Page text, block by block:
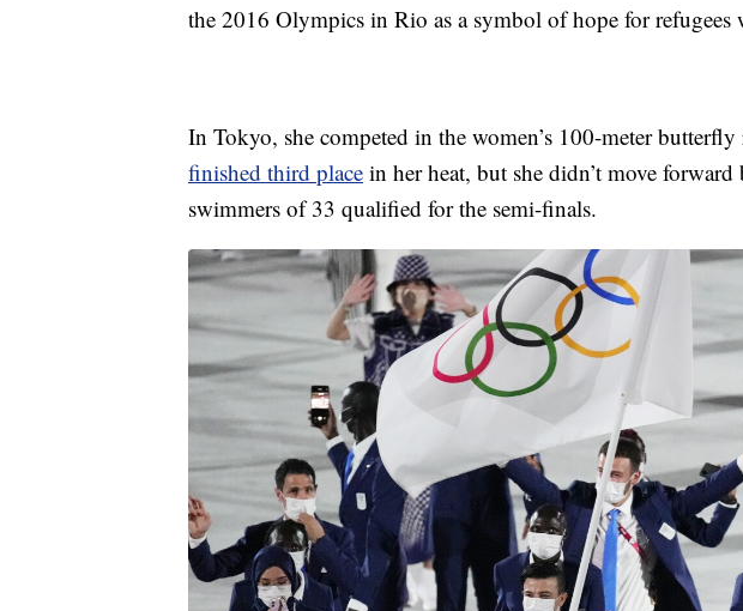
the 2016 Olympics in Rio as a symbol of hope for refugees
In Tokyo, she competed in the women’s 100-meter butterfly
finished third place in her heat, but she didn’t move
swimmers of 33 qualified for the semi-finals.